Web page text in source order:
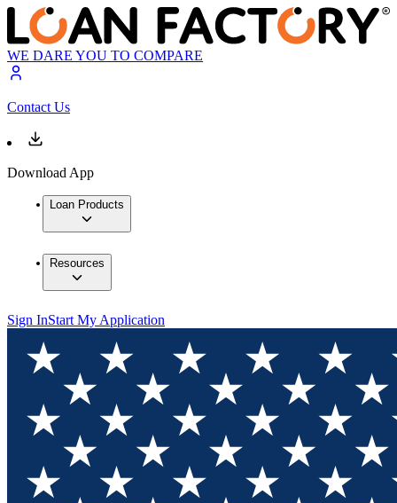
WE DARE YOU TO COMPARE
Contact Us
Download App
Loan Products
Resources
Sign InStart My Application